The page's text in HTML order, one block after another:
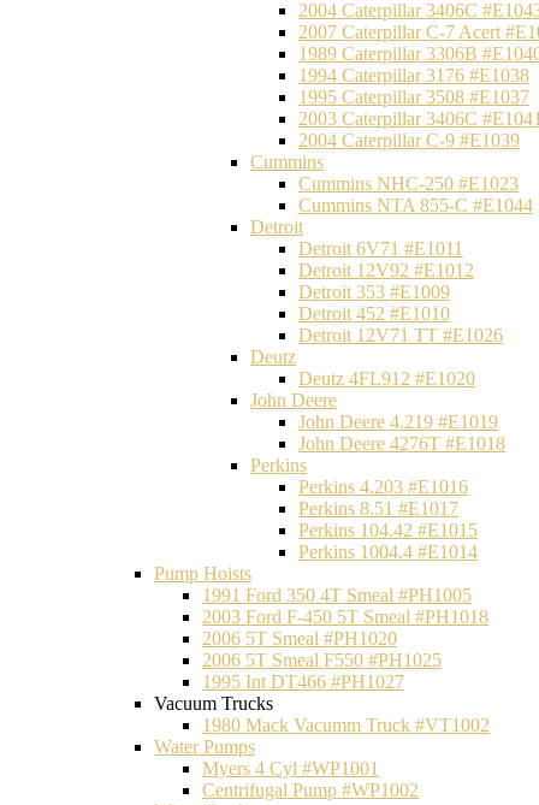
2004 Caterpillar 3406C
2007 Caterpillar C-7 Acert
1989 Caterpillar 3306B
1994 Caterpillar 3176 #E1038
1995 Caterpillar 3508 #E1037
2003 Caterpillar 3406C
2004 Caterpillar C-9 #E1039
Cummins
Cummins NHC-250 #E1023
Cummins NTA 855-C #E1044
Detroit
Detroit 6V71 #E1011
Detroit 12V92 #E1012
Detroit 353 #E1009
Detroit 452 #E1010
Detroit 12V71 TT #E1026
Deutz
Deutz 4FL912 #E1020
John Deere
John Deere 4.219 #E1019
John Deere 4276T #E1018
Perkins
Perkins 4.203 #E1016
Perkins 8.51 #E1017
Perkins 104.42 #E1015
Perkins 1004.4 #E1014
Pump Hoists
1991 Ford 350 4T Smeal #PH1005
2003 Ford F-450 5T Smeal #PH1018
2006 5T Smeal #PH1020
2006 5T Smeal F550 #PH1025
1995 Int DT466 #PH1027
Vacuum Trucks
1980 Mack Vacumm Truck #VT1002
Water Pumps
Myers 4 Cyl #WP1001
Centrifugal Pump #WP1002